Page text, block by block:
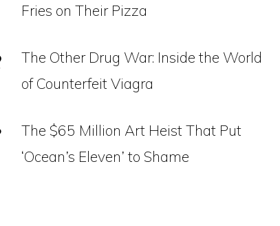
Fries on Their Pizza
The Other Drug War: Inside the World
of Counterfeit Viagra
The $65 Million Art Heist That Put
‘Ocean’s Eleven’ to Shame